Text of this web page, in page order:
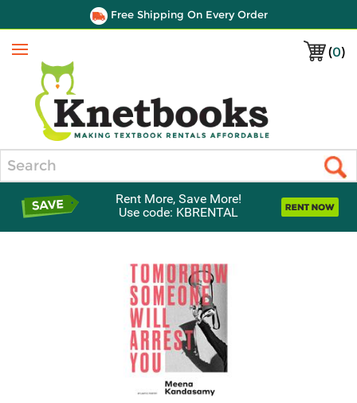
Free Shipping On Every Order
(0)
Menu
Rent More, Save More!
Use code: KBRENTAL